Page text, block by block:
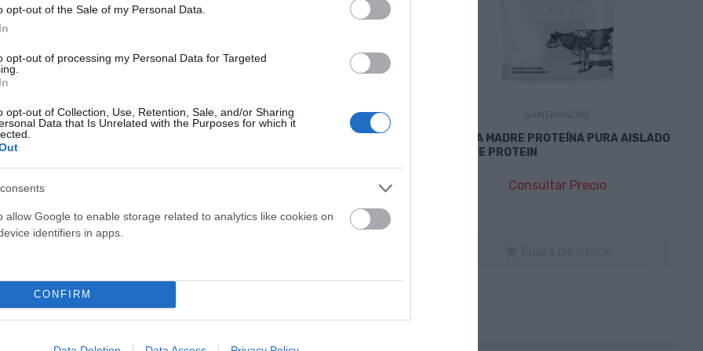
opt-out of the Sale of my Personal Data.
opt-out of processing my Personal Data for Targeted
opt-out of Collection, Use, Retention, Sale, and/or Sharing
Data that Is Unrelated with the Purposes for which it
allow Google to enable storage related to analytics like cookies on
identifiers in apps.
CONFIRM
ROCKSHOX
CHARGER RACE DAY SID
Consultar Precio
SANTAMADRE
SANTA MADRE PROTEÍNA PURA AISLADO
NATIVE PROTEIN
Consultar Precio